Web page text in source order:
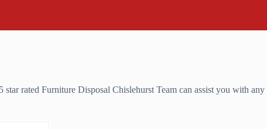
rated Furniture Disposal Chislehurst Team can assist you with any